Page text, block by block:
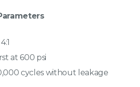
at 600 psi
cycles without leakage